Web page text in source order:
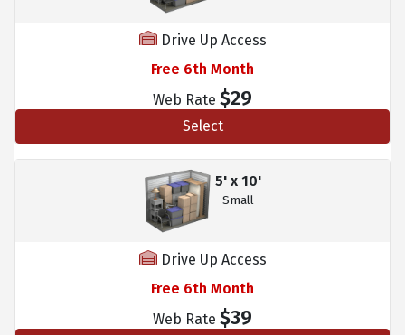
Drive Up Access
Free 6th Month
Web Rate $29
Select
5' x 10'
Small
Drive Up Access
Free 6th Month
Web Rate $39